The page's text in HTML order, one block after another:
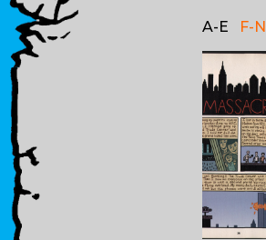
A-E F-N